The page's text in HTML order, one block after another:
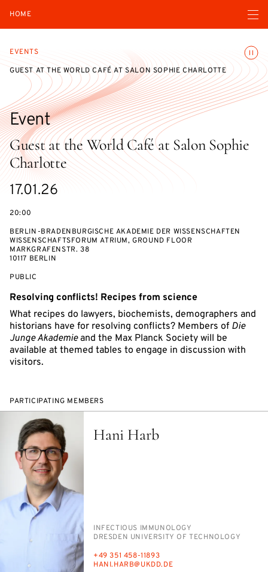
HOME Open
EVENTS
GUEST AT THE WORLD CAFÉ AT SALON SOPHIE CHARLOTTE
Guest at the World Café at Salon Sophie
Charlotte
Event
Starts
on
17.01.26
20:00
BERLIN-BRADENBURGISCHE AKADEMIE DER WISSENSCHAFTEN
WISSENSCHAFTSFORUM ATRIUM, GROUND FLOOR
MARKGRAFENSTR. 38
10117 BERLIN
EVENT
PUBLIC
Resolving conflicts! Recipes from science
What recipes do lawyers, biochemists, demographers and
historians have for resolving conflicts? Members of Die
Junge Akademieand the Max Planck Society will be
available at themed tables to engage in discussion with
visitors.
PARTICIPATING MEMBERS
Hani Harb
PERSON_RESEARCH_SUBJECT
IN­FEC­TIOUS IM­MUNOL­O­GY
INSTITUTION
DRES­DEN UNI­VER­SI­TY OF TECH­NOL­O­GY
PHONE
+49 351 458-11893
E-
HANI.HARB@UKDD.DE